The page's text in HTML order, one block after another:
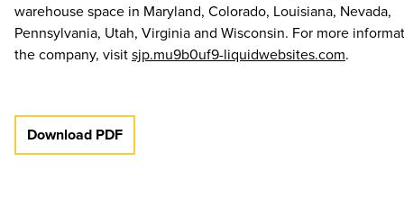
warehouse space in Maryland, Colorado, Louisiana, Nevada,
Pennsylvania, Utah, Virginia and Wisconsin. For more
the company, visitsjp.mu9b0uf9-liquidwebsites.com.
Download PDF